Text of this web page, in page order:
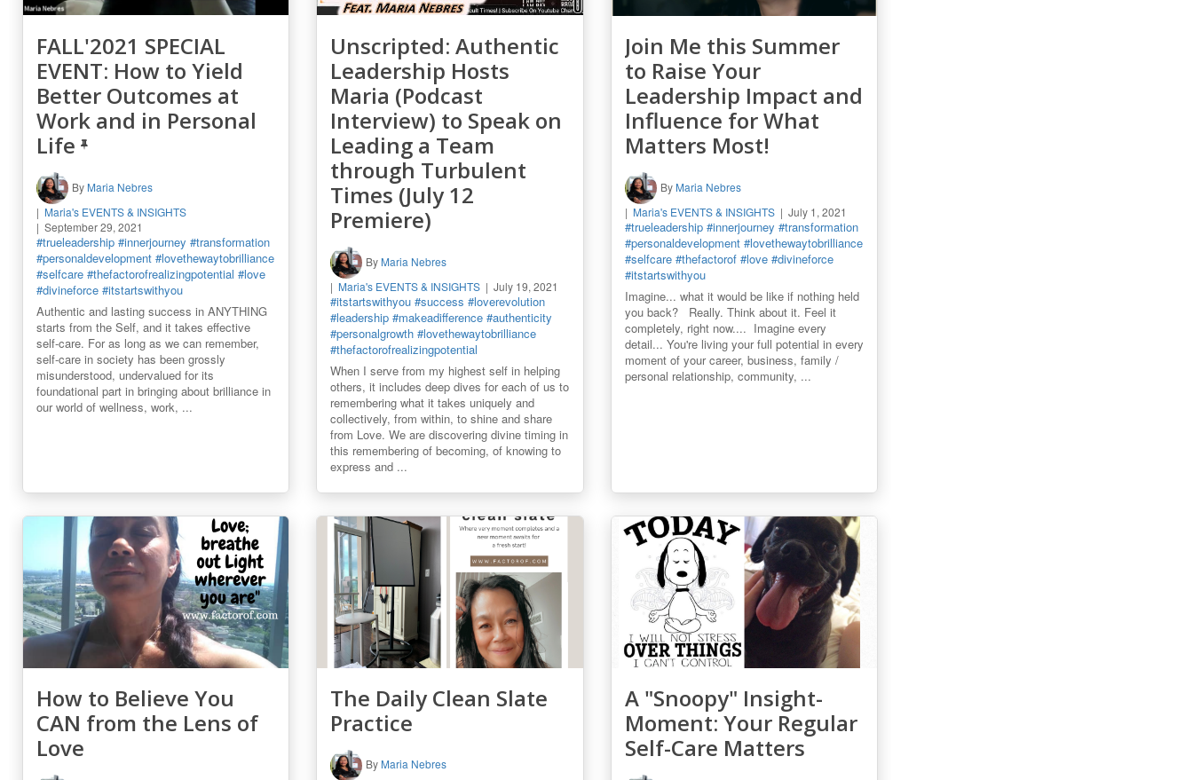
FALL'2021 SPECIAL
EVENT: How to Yield
Better Outcomes at
Work and in Personal
Life
By Maria Nebres
Maria's EVENTS & INSIGHTS
September 29, 2021
#trueleadership #innerjourney #transformation
#personaldevelopment #lovethewaytobrilliance
#selfcare #thefactorofrealizingpotential #love
#divineforce #itstartswithyou
Authentic and lasting success in ANYTHING
starts from the Self, and it takes effective
self-care. For as long as we can remember,
self-care in society has been grossly
misunderstood, undervalued for its
foundational part in bringing about brilliance in
our world of wellness, work, ...
Unscripted: Authentic
Leadership Hosts
Maria (Podcast
Interview) to Speak on
Leading a Team
through Turbulent
Times (July 12
Premiere)
By Maria Nebres
Maria's EVENTS & INSIGHTS
July 19, 2021
#itstartswithyou #success #loverevolution
#leadership #makeadifference #authenticity
#personalgrowth #lovethewaytobrilliance
#thefactorofrealizingpotential
When I serve from my highest self in helping
others, it includes deep dives for each of us to
remembering what it takes uniquely and
collectively, from within, to shine and share
from Love. We are discovering divine timing in
this remembering of becoming, of knowing to
express and ...
Join Me this Summer
to Raise Your
Leadership Impact and
Influence for What
Matters Most!
By Maria Nebres
Maria's EVENTS & INSIGHTS
July 1, 2021
#trueleadership #innerjourney #transformation
#personaldevelopment #lovethewaytobrilliance
#selfcare #thefactorof #love #divineforce
#itstartswithyou
Imagine... what it would be like if nothing held
you back? Really. Think about it. Feel it
completely, right now.... Imagine every
detail... You're living your full potential in every
moment of your career, business, family /
personal relationship, community, ...
How to Believe You
CAN from the Lens of
Love
The Daily Clean Slate
Practice
By Maria Nebres
A "Snoopy" Insight-
Moment: Your Regular
Self-Care Matters